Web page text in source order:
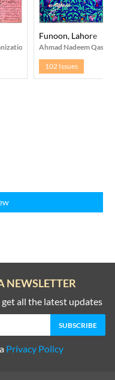
Funoon, Lahore
Ahmad Nadeem Qasmi
102 Issues
NEWSLETTER
all the latest updates
Privacy Policy